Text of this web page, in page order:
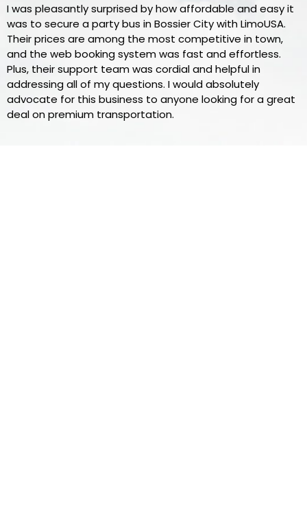
I was pleasantly surprised by how affordable and easy it
was to secure a party bus in Bossier City with LimoUSA.
Their prices are among the most competitive in town,
and the web booking system was fast and effortless.
Plus, their support team was cordial and helpful in
addressing all of my questions. I would absolutely
advocate for this business to anyone looking for a great
deal on premium transportation.